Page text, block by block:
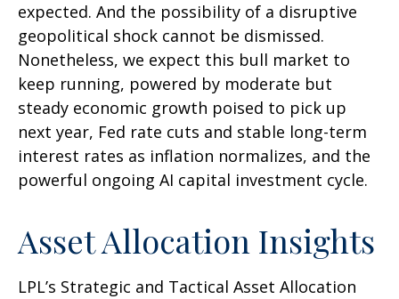
expected. And the possibility of a disruptive
geopolitical shock cannot be dismissed.
Nonetheless, we expect this bull market to
keep running, powered by moderate but
steady economic growth poised to pick up
next year, Fed rate cuts and stable long-term
interest rates as inflation normalizes, and the
powerful ongoing AI capital investment cycle.
Asset Allocation Insights
LPL’s Strategic and Tactical Asset Allocation